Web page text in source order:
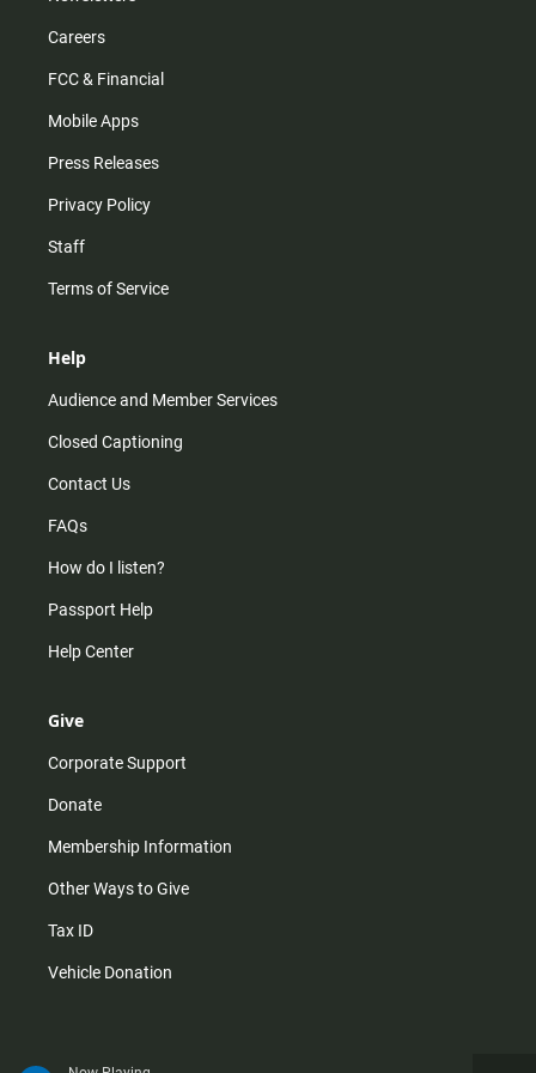
Careers
FCC & Financial
Mobile Apps
Press Releases
Privacy Policy
Staff
Terms of Service
Help
Audience and Member Services
Closed Captioning
Contact Us
FAQs
How do I listen?
Passport Help
Help Center
Give
Corporate Support
Donate
Membership Information
Other Ways to Give
Tax ID
Vehicle Donation